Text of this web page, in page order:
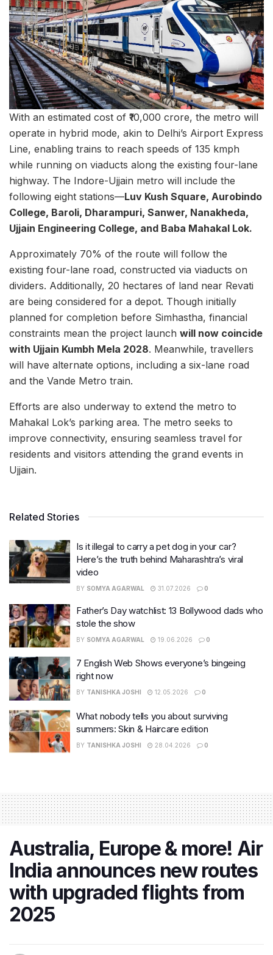
With an estimated cost of ₹10,000 crore, the metro will
operate in hybrid mode, akin to Delhi’s Airport Express
Line, enabling trains to reach speeds of 135 kmph
while running on viaducts along the existing four-lane
highway. The Indore-Ujjain metro will include the
following eight stations—Luv Kush Square, Aurobindo
College, Baroli, Dharampuri, Sanwer, Nanakheda,
Ujjain Engineering College, and Baba Mahakal Lok.
Approximately 70% of the route will follow the
existing four-lane road, constructed via viaducts on
dividers. Additionally, 20 hectares of land near Revati
are being considered for a depot. Though initially
planned for completion before Simhastha, financial
constraints mean the project launch will now coincide
with Ujjain Kumbh Mela 2028. Meanwhile, travellers
will have alternate options, including a six-lane road
and the Vande Metro train.
Efforts are also underway to extend the metro to
Mahakal Lok’s parking area. The metro seeks to
improve connectivity, ensuring seamless travel for
residents and visitors attending the grand events in
Ujjain.
Related Stories
Is it illegal to carry a pet dog in your car?
Here’s the truth behind Maharashtra’s viral
video
BY SOMYA AGARWAL 31.07.2026 0
Father’s Day watchlist: 13 Bollywood dads who
stole the show
BY SOMYA AGARWAL 19.06.2026 0
7 English Web Shows everyone’s bingeing
right now
BY TANISHKA JOSHI 12.05.2026 0
What nobody tells you about surviving
summers: Skin & Haircare edition
BY TANISHKA JOSHI 28.04.2026 0
Australia, Europe & more! Air
India announces new routes
with upgraded flights from
2025